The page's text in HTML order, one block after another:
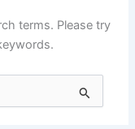
terms. Please try